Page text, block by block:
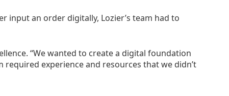
input an order digitally, Lozier’s team had to
“We wanted to create a digital foundation
experience and resources that we didn’t